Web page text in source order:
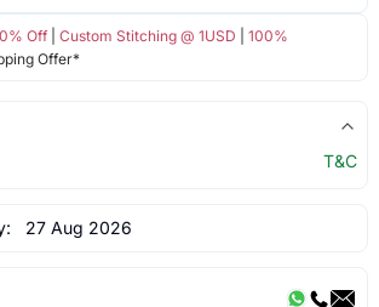
Off| Custom Stitching @ 1USD
100%
Offer*
T&C
27 Aug 2026